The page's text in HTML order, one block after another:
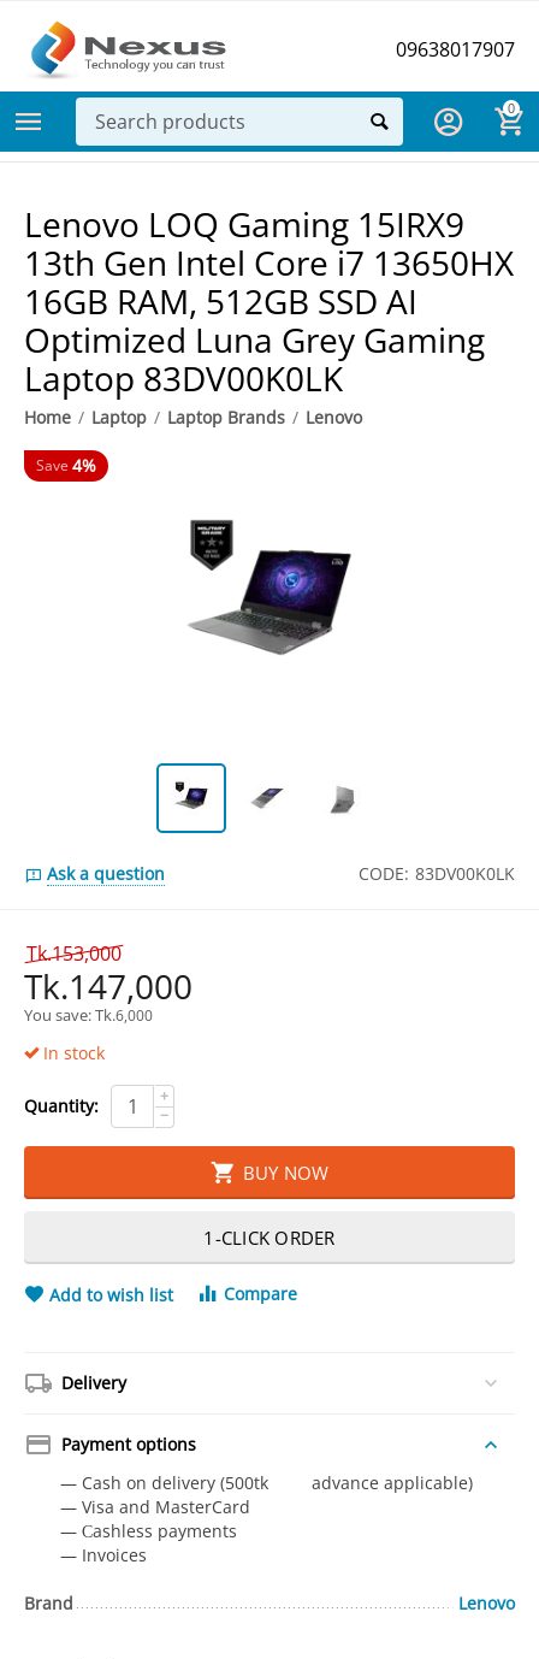
09638017907
0
Lenovo LOQ Gaming 15IRX9
13th Gen Intel Core i7 13650HX
16GB RAM, 512GB SSD AI
Optimized Luna Grey Gaming
Laptop 83DV00K0LK
Home / Laptop / Laptop Brands / Lenovo
Save 4%
Ask a question CODE: 83DV00K0LK
Tk.153,000
Tk.147,000
You save: Tk.6,000
In stock
Quantity:
+
−
BUY NOW
1-CLICK ORDER
Add to wish list Compare
Delivery
Payment options
— Cash on delivery (500tk advance applicable)
— Visa and MasterCard
— Сashless payments
— Invoices
Brand Lenovo